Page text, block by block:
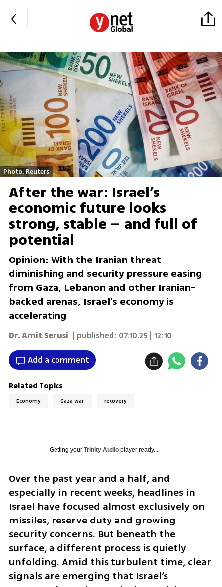
Photo: Reuters
After the war: Israel’s
economic future looks
strong, stable – and full of
potential
Opinion: With the Iranian threat
diminishing and security pressure easing
from Gaza, Lebanon and other Iranian-
backed arenas, Israel's economy is
accelerating
Dr. Amit Serusi | published: 07.10.25 | 12:10
Add a comment
Related Topics
Economy Gaza war recovery
Getting your Trinity Audioplayer ready...
Over the past year and a half, and
especially in recent weeks, headlines in
Israel have focused almost exclusively on
missiles, reserve duty and growing
security concerns. But beneath the
surface, a different process is quietly
unfolding. Amid this turbulent time, clear
signals are emerging that Israel’s